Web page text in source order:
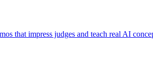
that impress judges and teach real AI